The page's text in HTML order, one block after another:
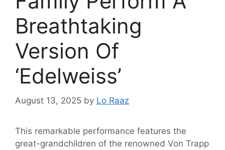
Breathtaking
Version Of
‘Edelweiss’
August 13, 2025 by Lo Raaz
This remarkable performance features the
great-grandchildren of the renowned Von Trapp